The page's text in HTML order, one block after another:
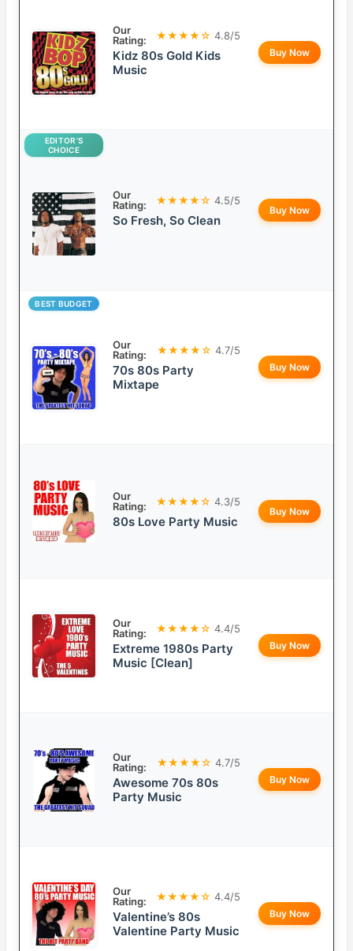
Our
Rating:
★★★★☆ 4.8/5
Kidz 80s Gold Kids
Music
Buy Now
EDITOR’S
CHOICE
Our
Rating:
★★★★☆ 4.5/5
So Fresh, So Clean
Buy Now
BEST BUDGET
Our
Rating:
★★★★☆ 4.7/5
70s 80s Party
Mixtape
Buy Now
Our
Rating:
★★★★☆ 4.3/5
80s Love Party Music
Buy Now
Our
Rating:
★★★★☆ 4.4/5
Extreme 1980s Party
Music [Clean]
Buy Now
Our
Rating:
★★★★☆ 4.7/5
Awesome 70s 80s
Party Music
Buy Now
Our
Rating:
★★★★☆ 4.4/5
Valentine’s 80s
Valentine Party Music
Buy Now